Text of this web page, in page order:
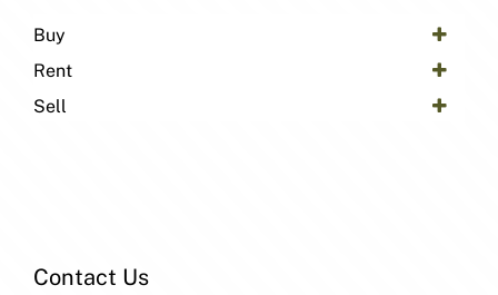
Buy
Rent
Sell
Contact Us